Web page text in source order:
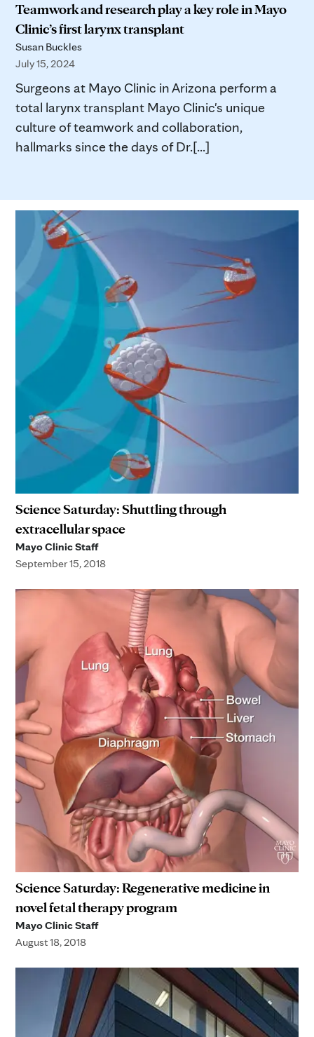
Teamwork and research play a key role in Mayo
Clinic’s first larynx transplant
Susan Buckles
July 15, 2024
Surgeons at Mayo Clinic in Arizona perform a
total larynx transplant Mayo Clinic's unique
culture of teamwork and collaboration,
hallmarks since the days of Dr.[...]
Science Saturday: Shuttling through
extracellular space
Mayo Clinic Staff
September 15, 2018
Science Saturday: Regenerative medicine in
novel fetal therapy program
Mayo Clinic Staff
August 18, 2018